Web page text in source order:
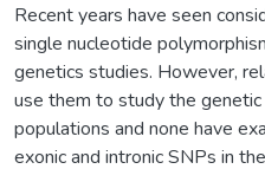
Recent years have seen
single nucleotide
genetics studies. However,
use them to study the
populations and none have
exonic and intronic SNPs in